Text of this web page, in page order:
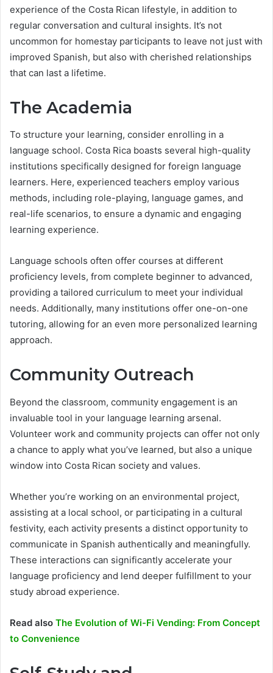
experience of the Costa Rican lifestyle, in addition to
regular conversation and cultural insights. It’s not
uncommon for homestay participants to leave not just with
improved Spanish, but also with cherished relationships
that can last a lifetime.
The Academia
To structure your learning, consider enrolling in a
language school. Costa Rica boasts several high-quality
institutions specifically designed for foreign language
learners. Here, experienced teachers employ various
methods, including role-playing, language games, and
real-life scenarios, to ensure a dynamic and engaging
learning experience.
Language schools often offer courses at different
proficiency levels, from complete beginner to advanced,
providing a tailored curriculum to meet your individual
needs. Additionally, many institutions offer one-on-one
tutoring, allowing for an even more personalized learning
approach.
Community Outreach
Beyond the classroom, community engagement is an
invaluable tool in your language learning arsenal.
Volunteer work and community projects can offer not only
a chance to apply what you’ve learned, but also a unique
window into Costa Rican society and values.
Whether you’re working on an environmental project,
assisting at a local school, or participating in a cultural
festivity, each activity presents a distinct opportunity to
communicate in Spanish authentically and meaningfully.
These interactions can significantly accelerate your
language proficiency and lend deeper fulfillment to your
study abroad experience.
Read also The Evolution of Wi-Fi Vending: From Concept
to Convenience